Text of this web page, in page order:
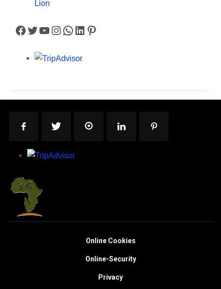
Lion
Facebook
Twitter
YouTube
Instagram
WhatsApp
LinkedIn
Pinterest
Online Cookies
Online-Security
Privacy